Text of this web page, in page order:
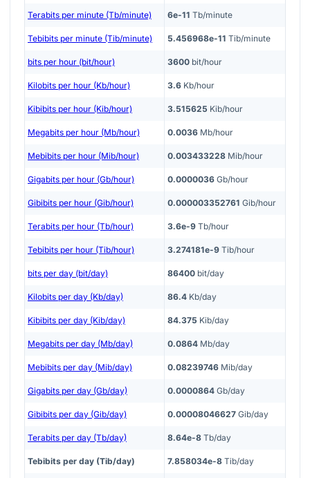
Terabits per minute (Tb/minute) 6e-11 Tb/minute
Tebibits per minute (Tib/minute) 5.456968e-11 Tib/minute
bits per hour (bit/hour) 3600 bit/hour
Kilobits per hour (Kb/hour) 3.6 Kb/hour
Kibibits per hour (Kib/hour) 3.515625 Kib/hour
Megabits per hour (Mb/hour) 0.0036 Mb/hour
Mebibits per hour (Mib/hour) 0.003433228 Mib/hour
Gigabits per hour (Gb/hour) 0.0000036 Gb/hour
Gibibits per hour (Gib/hour) 0.000003352761 Gib/hour
Terabits per hour (Tb/hour) 3.6e-9 Tb/hour
Tebibits per hour (Tib/hour) 3.274181e-9 Tib/hour
bits per day (bit/day) 86400 bit/day
Kilobits per day (Kb/day) 86.4 Kb/day
Kibibits per day (Kib/day) 84.375 Kib/day
Megabits per day (Mb/day) 0.0864 Mb/day
Mebibits per day (Mib/day) 0.08239746 Mib/day
Gigabits per day (Gb/day) 0.0000864 Gb/day
Gibibits per day (Gib/day) 0.00008046627 Gib/day
Terabits per day (Tb/day) 8.64e-8 Tb/day
Tebibits per day (Tib/day) 7.858034e-8 Tib/day